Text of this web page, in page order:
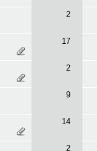
2
17
2
9
14
2